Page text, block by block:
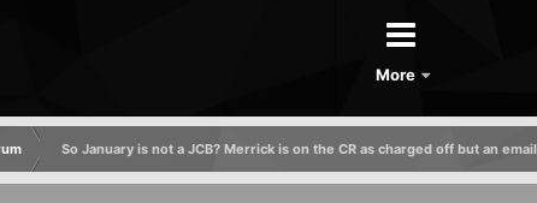
More
So January is not a JCB? Merrick is on the CR as charged off but an